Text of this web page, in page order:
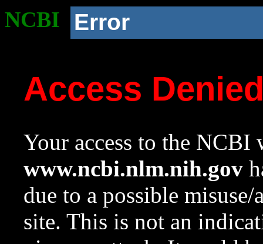
NCBI Error
Access
Your access to the NCBI
www.ncbi.nlm.nih.gov
due to a possible
site. This is not an